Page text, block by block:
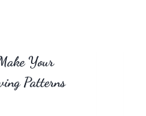
Your
Patterns